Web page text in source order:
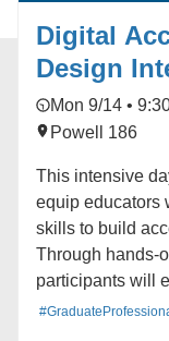
Digital
Design
Mon 9/14 •
Powell 186
This intensive
equip educators
skills to build
Through hands-
participants will
accessible